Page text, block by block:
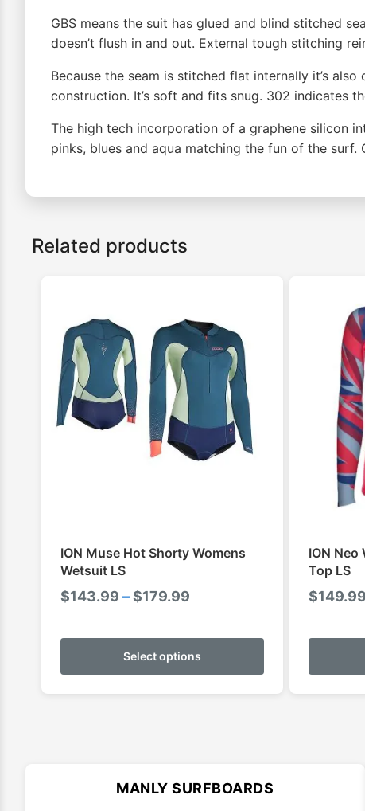
GBS means the suit has glued and blind stitched
doesn’t flush in and out. External tough stitching
Because the seam is stitched flat internally it’s
construction. It’s soft and fits snug. 302 indicates
The high tech incorporation of a graphene silicon
pinks, blues and aqua matching the fun of the
Related products
ION Muse Hot Shorty Womens
Wetsuit LS
$143.99 –$179.99
$143.99
through
Select options
This
has
multiple
be
ION Neo
Top LS
$149.99
MANLY SURFBOARDS